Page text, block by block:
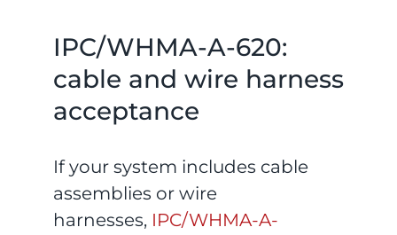
IPC/WHMA-A-620:
cable and wire harness
acceptance
If your system includes cable
assemblies or wire
harnesses, IPC/WHMA-A-